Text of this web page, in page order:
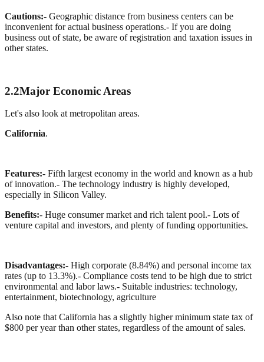
Cautions:- Geographic distance from business centers can be
inconvenient for actual business operations.- If you are doing
business out of state, be aware of registration and taxation issues in
other states.
2.2Major Economic Areas
Let's also look at metropolitan areas.
California.
Features:- Fifth largest economy in the world and known as a hub
of innovation.- The technology industry is highly developed,
especially in Silicon Valley.
Benefits:- Huge consumer market and rich talent pool.- Lots of
venture capital and investors, and plenty of funding opportunities.
Disadvantages:- High corporate (8.84%) and personal income tax
rates (up to 13.3%).- Compliance costs tend to be high due to strict
environmental and labor laws.- Suitable industries: technology,
entertainment, biotechnology, agriculture
Also note that California has a slightly higher minimum state tax of
$800 per year than other states, regardless of the amount of sales.